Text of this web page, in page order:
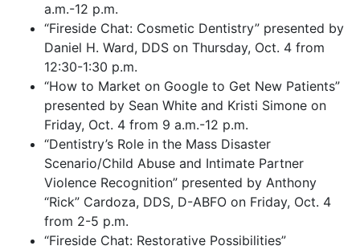
a.m.-12 p.m.
“Fireside Chat: Cosmetic Dentistry” presented by
Daniel H. Ward, DDS on Thursday, Oct. 4 from
12:30-1:30 p.m.
“How to Market on Google to Get New Patients”
presented by Sean White and Kristi Simone on
Friday, Oct. 4 from 9 a.m.-12 p.m.
“Dentistry’s Role in the Mass Disaster
Scenario/Child Abuse and Intimate Partner
Violence Recognition” presented by Anthony
“Rick” Cardoza, DDS, D-ABFO on Friday, Oct. 4
from 2-5 p.m.
“Fireside Chat: Restorative Possibilities”